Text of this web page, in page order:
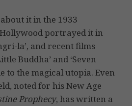
it in the 1933
portrayed it in
la’, and recent films
Buddha’ and ‘Seven
to the magical utopia. Even
noted for his New Age
Prophecy, has written a